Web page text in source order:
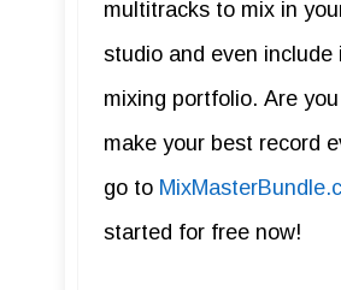
multitracks to mix in
studio and even include
mixing portfolio. Are
make your best record
go to
started for free now!